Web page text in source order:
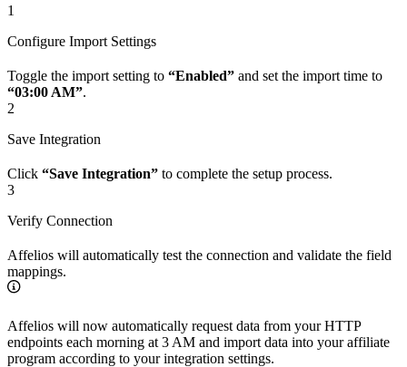
1
Configure Import Settings
Toggle the import setting to “Enabled” and set the import time to
“03:00 AM”.
2
Save Integration
Click “Save Integration” to complete the setup process.
3
Verify Connection
Affelios will automatically test the connection and validate the field
mappings.
Affelios will now automatically request data from your HTTP
endpoints each morning at 3 AM and import data into your affiliate
program according to your integration settings.